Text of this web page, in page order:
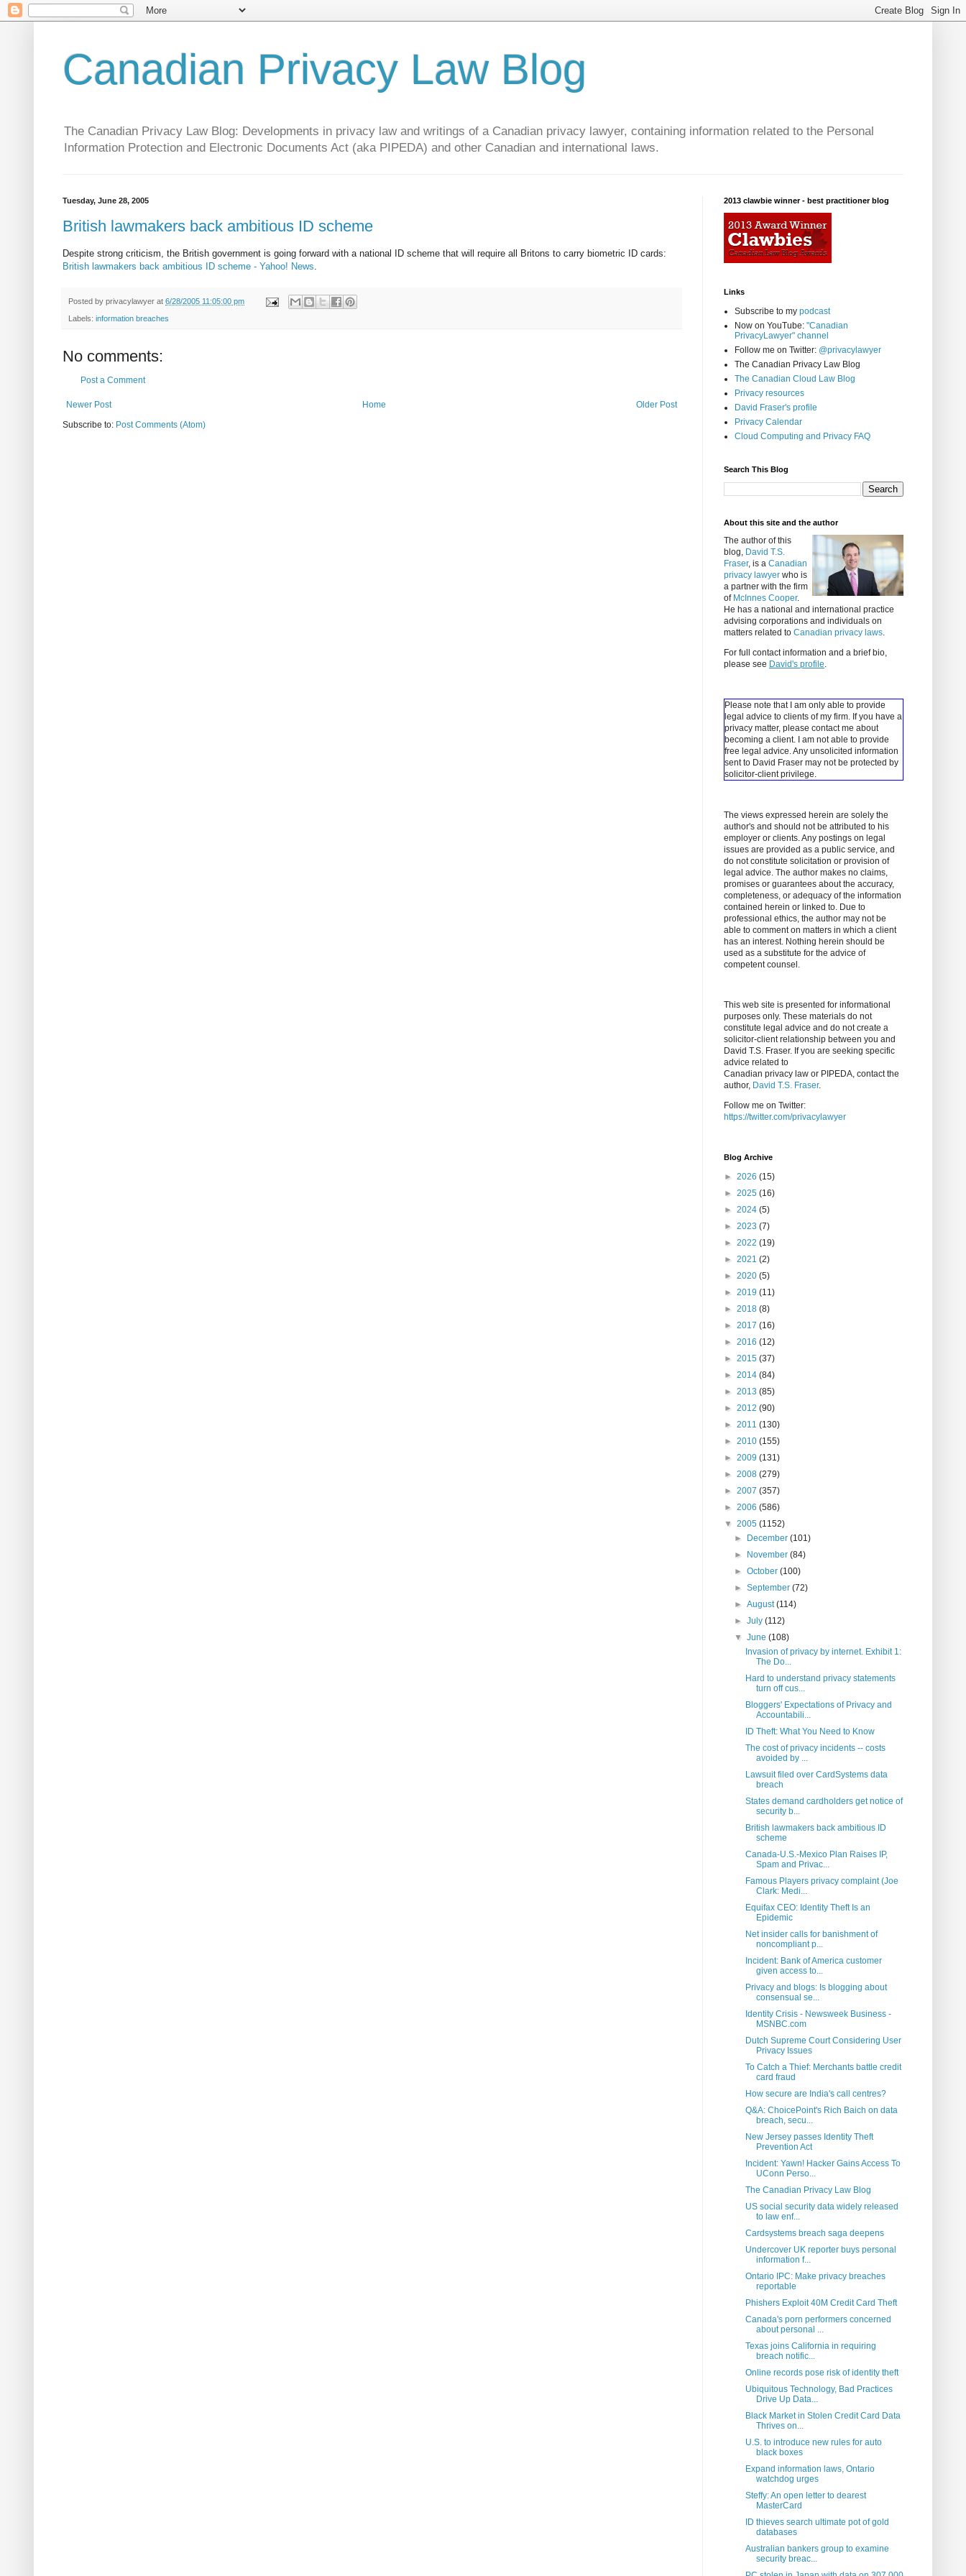
Canadian Privacy Law Blog
The Canadian Privacy Law Blog: Developments in privacy law and writings of a Canadian privacy lawyer, containing information related to the Personal
Information Protection and Electronic Documents Act (aka PIPEDA) and other Canadian and international laws.
Tuesday, June 28, 2005
British lawmakers back ambitious ID scheme
Despite strong criticism, the British government is going forward with a national ID scheme that will require all Britons to carry biometric ID cards:
British lawmakers back ambitious ID scheme - Yahoo! News.
Posted by privacylawyer at 6/28/2005 11:05:00 pm
Labels: information breaches
No comments:
Post a Comment
Newer Post Older Post
Home
Subscribe to: Post Comments (Atom)
2013 clawbie winner - best practitioner blog
Links
Subscribe to my podcast
Now on YouTube: "Canadian
PrivacyLawyer" channel
Follow me on Twitter: @privacylawyer
The Canadian Privacy Law Blog
The Canadian Cloud Law Blog
Privacy resources
David Fraser's profile
Privacy Calendar
Cloud Computing and Privacy FAQ
Search This Blog
About this site and the author
The author of this
blog, David T.S.
Fraser, is a Canadian
privacy lawyer who is
a partner with the firm
of McInnes Cooper.
He has a national and international practice
advising corporations and individuals on
matters related to Canadian privacy laws.
For full contact information and a brief bio,
please see David's profile.
Please note that I am only able to provide
legal advice to clients of my firm. If you have a
privacy matter, please contact me about
becoming a client.
I am not able to provide
free legal advice. Any unsolicited information
sent to David Fraser may not be protected by
solicitor-client privilege.
The views expressed herein are solely the
author's and should not be attributed to his
employer or clients. Any postings on legal
issues are provided as a public service, and
do not constitute solicitation or provision of
legal advice. The author makes no claims,
promises or guarantees about the accuracy,
completeness, or adequacy of the information
contained herein or linked to. Due to
professional ethics, the author may not be
able to comment on matters in which a client
has an interest. Nothing herein should be
used as a substitute for the advice of
competent counsel.
This web site is presented for informational
purposes only. These materials do not
constitute legal advice and do not create a
solicitor-client relationship between you and
David T.S. Fraser. If you are seeking specific
advice related to
Canadian privacy law or PIPEDA, contact the
author, David T.S. Fraser.
Follow me on Twitter:
https://twitter.com/privacylawyer
Blog Archive
► 2026 (15)
► 2025 (16)
► 2024 (5)
► 2023 (7)
► 2022 (19)
► 2021 (2)
► 2020 (5)
► 2019 (11)
► 2018 (8)
► 2017 (16)
► 2016 (12)
► 2015 (37)
► 2014 (84)
► 2013 (85)
► 2012 (90)
► 2011 (130)
► 2010 (155)
► 2009 (131)
► 2008 (279)
► 2007 (357)
► 2006 (586)
▼ 2005 (1152)
►
December(101)
►
November(84)
►October(100)
►September(72)
►August(114)
►July(112)
▼June(108)
Invasion of privacy by internet. Exhibit 1:
The Do...
Hard to understand privacy statements
turn off cus...
Bloggers' Expectations of Privacy and
Accountabili...
ID Theft: What You Need to Know
The cost of privacy incidents -- costs
avoided by ...
Lawsuit filed over CardSystems data
breach
States demand cardholders get notice of
security b...
British lawmakers back ambitious ID
scheme
Canada-U.S.-Mexico Plan Raises IP,
Spam and Privac...
Famous Players privacy complaint (Joe
Clark: Medi...
Equifax CEO: Identity Theft Is an
Epidemic
Net insider calls for banishment of
noncompliant p...
Incident: Bank of America customer
given access to...
Privacy and blogs: Is blogging about
consensual se...
Identity Crisis - Newsweek Business -
MSNBC.com
Dutch Supreme Court Considering User
Privacy Issues
To Catch a Thief: Merchants battle credit
card fraud
How secure are India's call centres?
Q&A: ChoicePoint's Rich Baich on data
breach, secu...
New Jersey passes Identity Theft
Prevention Act
Incident: Yawn! Hacker Gains Access To
UConn Perso...
The Canadian Privacy Law Blog
US social security data widely released
to law enf...
Cardsystems breach saga deepens
Undercover UK reporter buys personal
information f...
Ontario IPC: Make privacy breaches
reportable
Phishers Exploit 40M Credit Card Theft
Canada's porn performers concerned
about personal ...
Texas joins California in requiring
breach notific...
Online records pose risk of identity theft
Ubiquitous Technology, Bad Practices
Drive Up Data...
Black Market in Stolen Credit Card Data
Thrives on...
U.S. to introduce new rules for auto
black boxes
Expand information laws, Ontario
watchdog urges
Steffy: An open letter to dearest
MasterCard
ID thieves search ultimate pot of gold
databases
Australian bankers group to examine
security breac...